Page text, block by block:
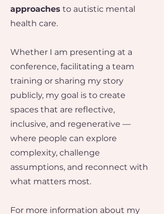
approaches to autistic mental
health care.
Whether I am presenting at a
conference, facilitating a team
training or sharing my story
publicly, my goal is to create
spaces that are reflective,
inclusive, and regenerative —
where people can explore
complexity, challenge
assumptions, and reconnect with
what matters most.​
For more information about my